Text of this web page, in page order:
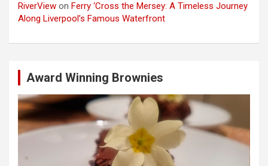
RiverView on Ferry ‘Cross the Mersey: A Timeless Journey
Along Liverpool’s Famous Waterfront
Award Winning Brownies